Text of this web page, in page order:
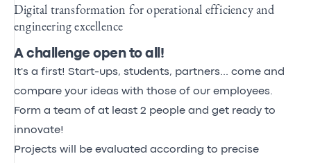
Digital transformation for operational efficiency and
engineering excellence
A challenge open to all!
It's a first! Start-ups, students, partners... come and
compare your ideas with those of our employees.
Form a team of at least 2 people and get ready to
innovate!
Projects will be evaluated according to precise